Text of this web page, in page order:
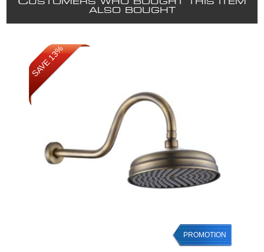
USTOMERS WHO BOUGHT THIS ITEM
ALSO BOUGHT
SAVE 13%
PROMOTION